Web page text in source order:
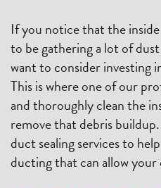
If you notice that the
to be gathering a lot of
want to consider investing
This is where one of our
and thoroughly clean the
remove that debris
duct sealing services to
ducting that can allow